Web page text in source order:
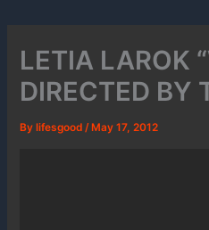
LETIA LAROK
DIRECTED BY
By lifesgood/ May 17, 2012